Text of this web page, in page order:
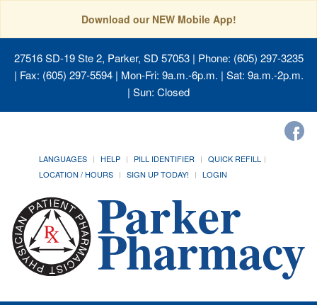
Download our NEW Mobile App!
27516 SD-19 Ste 2, Parker, SD 57053| Phone: (605) 297-3235
| Fax: (605) 297-5594 | Mon-Fri: 9a.m.-6p.m. | Sat: 9a.m.-2p.m.
| Sun: Closed
LANGUAGES HELP PILL IDENTIFIER
QUICK REFILL
LOCATION / HOURS
SIGN UP TODAY! LOGIN